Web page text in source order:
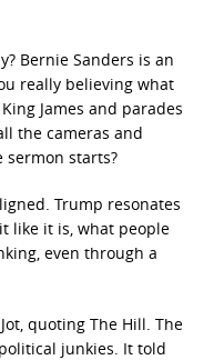
Bernie Sanders is an
really believing what
James and parades
the cameras and
sermon starts?
Trump resonates
like it is, what people
even through a
quoting The Hill. The
junkies. It told